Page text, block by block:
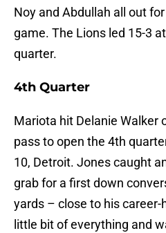
Noy and Abdullah all out
game. The Lions led 15-3
quarter.
4th Quarter
Mariota hit Delanie Walker
pass to open the 4th
10, Detroit. Jones caught
grab for a first down
yards – close to his career-
little bit of everything and